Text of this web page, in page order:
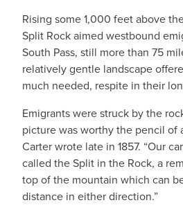
Rising some 1,000 feet above
Split Rock aimed westbound
South Pass, still more than 75
relatively gentle landscape
much needed, respite in their
Emigrants were struck by the
picture was worthy the pencil of
Carter wrote late in 1857. “Our
called the Split in the Rock, a
top of the mountain which can
distance in either direction.”